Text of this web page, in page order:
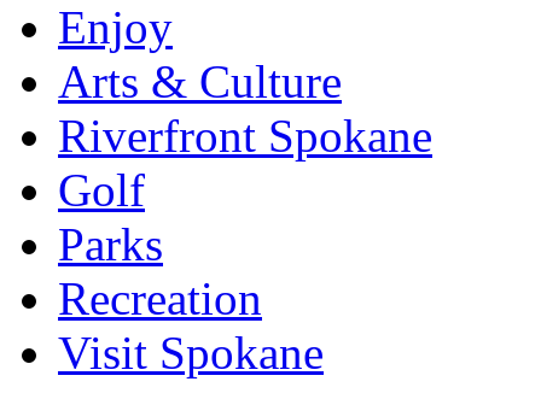
Enjoy
Arts & Culture
Riverfront Spokane
Golf
Parks
Recreation
Visit Spokane